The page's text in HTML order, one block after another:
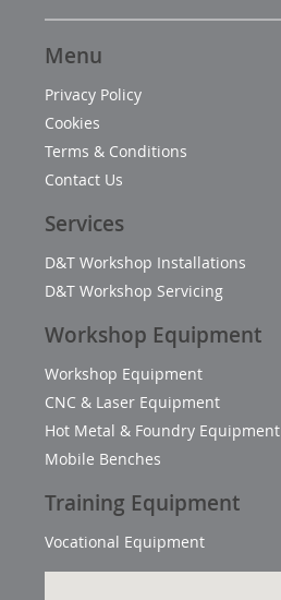
Menu
Privacy Policy
Cookies
Terms & Conditions
Contact Us
Services
D&T Workshop Installations
D&T Workshop Servicing
Workshop Equipment
Workshop Equipment
CNC & Laser Equipment
Hot Metal & Foundry Equipment
Mobile Benches
Training Equipment
Vocational Equipment